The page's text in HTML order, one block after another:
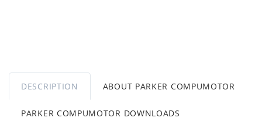
DESCRIPTION ABOUT PARKER COMPUMOTOR
PARKER COMPUMOTOR DOWNLOADS